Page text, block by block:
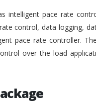
intelligent pace rate
control, data logging,
pace rate controller.
over the load